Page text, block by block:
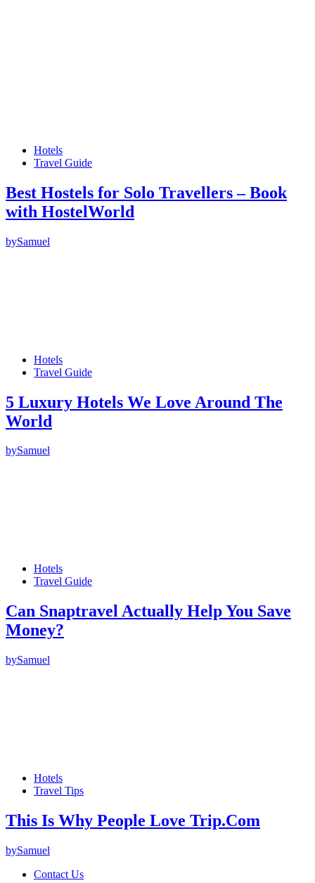
Hotels
Travel Guide
Best Hostels for Solo Travellers – Book
with HostelWorld
bySamuel
Hotels
Travel Guide
5 Luxury Hotels We Love Around The
World
bySamuel
Hotels
Travel Guide
Can Snaptravel Actually Help You Save
Money?
bySamuel
Hotels
Travel Tips
This Is Why People Love Trip.Com
bySamuel
Contact Us